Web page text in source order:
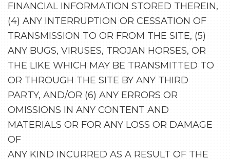
FINANCIAL INFORMATION STORED THEREIN,
(4) ANY INTERRUPTION OR CESSATION OF
TRANSMISSION TO OR FROM THE SITE, (5)
ANY BUGS, VIRUSES, TROJAN HORSES, OR
THE LIKE WHICH MAY BE TRANSMITTED TO
OR THROUGH THE SITE BY ANY THIRD
PARTY, AND/OR (6) ANY ERRORS OR
OMISSIONS IN ANY CONTENT AND
MATERIALS OR FOR ANY LOSS OR DAMAGE
OF
ANY KIND INCURRED AS A RESULT OF THE